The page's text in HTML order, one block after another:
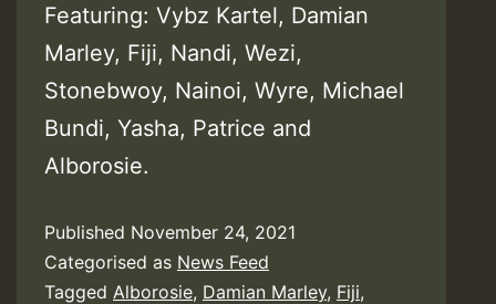
Featuring: Vybz Kartel, Damian
Marley, Fiji, Nandi, Wezi,
Stonebwoy, Nainoi, Wyre, Michael
Bundi, Yasha, Patrice and
Alborosie.
Published November 24, 2021
Categorised as News Feed
Tagged Alborosie, Damian Marley, Fiji,